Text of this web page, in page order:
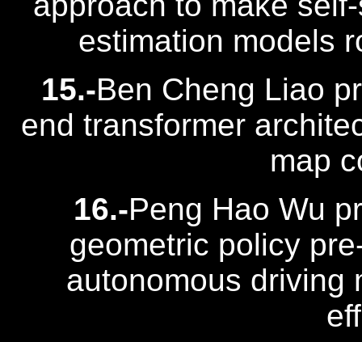
estimation models
15.-Ben Cheng Liao
end transformer
map
16.-Peng Hao Wu
geometric policy
autonomous driving